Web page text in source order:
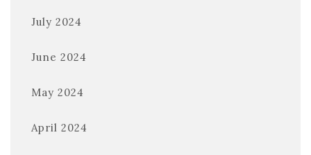
July 2024
June 2024
May 2024
April 2024